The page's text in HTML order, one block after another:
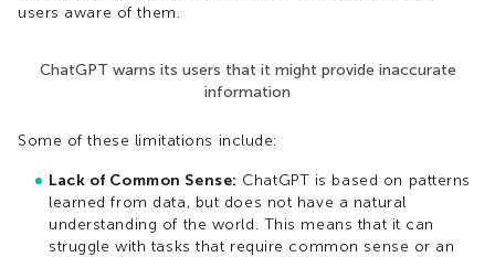
users aware of them.
ChatGPT warns its users that it might provide inaccurate
information
Some of these limitations include:
Lack of Common Sense: ChatGPT is based on patterns
learned from data, but does not have a natural
understanding of the world. This means that it can
struggle with tasks that require common sense or an